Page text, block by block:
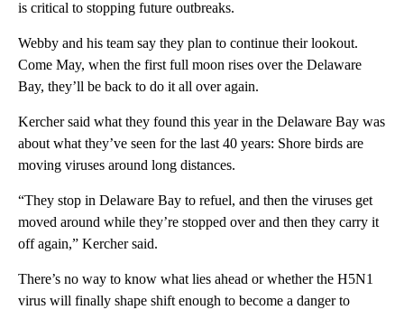
is critical to stopping future outbreaks.
Webby and his team say they plan to continue their lookout.
Come May, when the first full moon rises over the Delaware
Bay, they’ll be back to do it all over again.
Kercher said what they found this year in the Delaware Bay was
about what they’ve seen for the last 40 years: Shore birds are
moving viruses around long distances.
“They stop in Delaware Bay to refuel, and then the viruses get
moved around while they’re stopped over and then they carry it
off again,” Kercher said.
There’s no way to know what lies ahead or whether the H5N1
virus will finally shape shift enough to become a danger to